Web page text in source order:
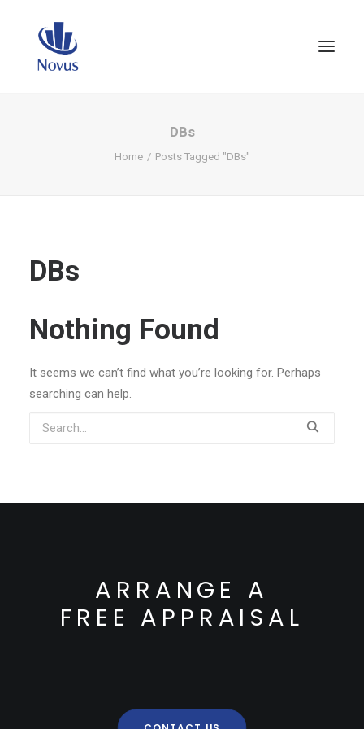
DBs
Home Posts Tagged "DBs"
DBs
Nothing Found
It seems we can’t find what you’re looking for. Perhaps
searching can help.
ARRANGE A
FREE APPRAISAL